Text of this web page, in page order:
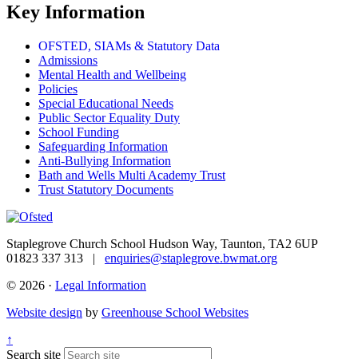
Key Information
OFSTED, SIAMs & Statutory Data
Admissions
Mental Health and Wellbeing
Policies
Special Educational Needs
Public Sector Equality Duty
School Funding
Safeguarding Information
Anti-Bullying Information
Bath and Wells Multi Academy Trust
Trust Statutory Documents
Staplegrove Church School Hudson Way, Taunton, TA2 6UP
01823 337 313 | enquiries@staplegrove.bwmat.org
© 2026 · Legal Information
Website design by Greenhouse School Websites
↑
Search site